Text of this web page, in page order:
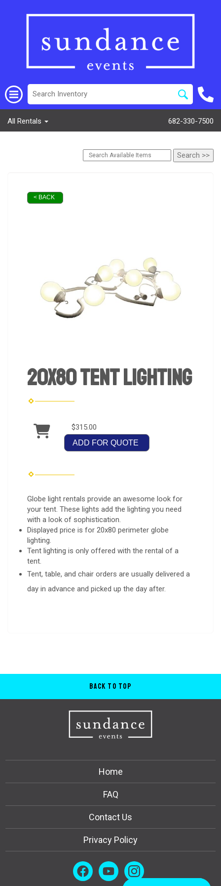
All Rentals 682-330-7500
< BACK
20x80 Tent Lighting
$315.00
ADD FOR QUOTE
Globe light rentals provide an awesome look for
your tent. These lights add the lighting you need
with a look of sophistication.
Displayed price is for 20x80 perimeter globe
lighting.
Tent lighting is only offered with the rental of a
tent.
Tent, table, and chair orders are usually delivered a
day in advance and picked up the day after.
Back to Top
Home
FAQ
Contact Us
Privacy Policy